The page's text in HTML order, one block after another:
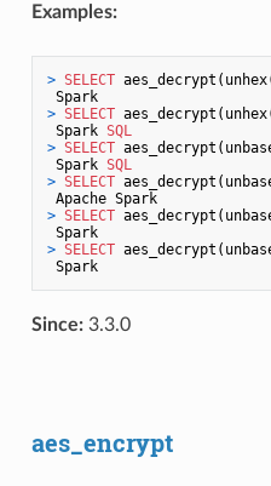
Examples:
> SELECT
Spark
> SELECT
Spark SQL
> SELECT
Spark SQL
> SELECT
Apache Spark
> SELECT
Spark
> SELECT
Spark
Since:3.3.0
aes_encrypt